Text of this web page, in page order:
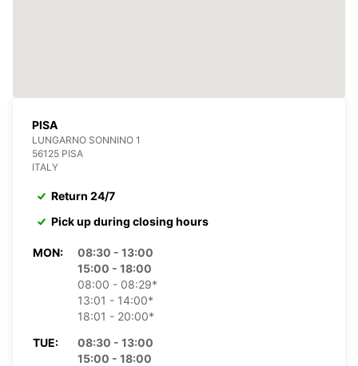
PISA
LUNGARNO SONNINO 1
56125 PISA
ITALY
Return 24/7
Pick up during closing hours
MON:
08:30 - 13:00
15:00 - 18:00
08:00 - 08:29*
13:01 - 14:00*
18:01 - 20:00*
TUE:
08:30 - 13:00
15:00 - 18:00